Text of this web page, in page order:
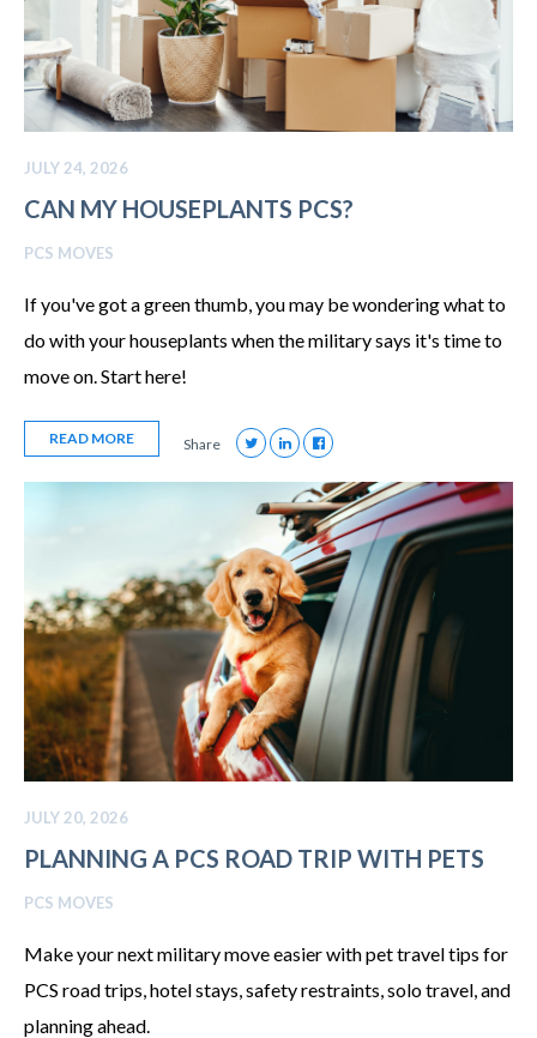
JULY 24, 2026
CAN MY HOUSEPLANTS PCS?
PCS MOVES
If you've got a green thumb, you may be wondering what to
do with your houseplants when the military says it's time to
move on. Start here!
READ MORE Share
JULY 20, 2026
PLANNING A PCS ROAD TRIP WITH PETS
PCS MOVES
Make your next military move easier with pet travel tips for
PCS road trips, hotel stays, safety restraints, solo travel, and
planning ahead.